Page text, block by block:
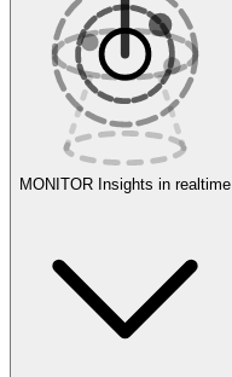
Experiments
Evaluate
MONITOR Insights in realtime